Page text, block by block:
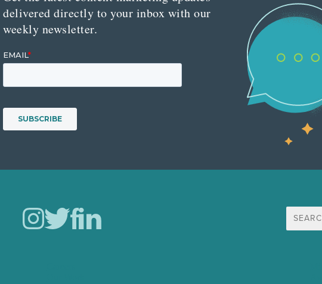
delivered directly to your inbox with our
weekly newsletter.
Search
for: